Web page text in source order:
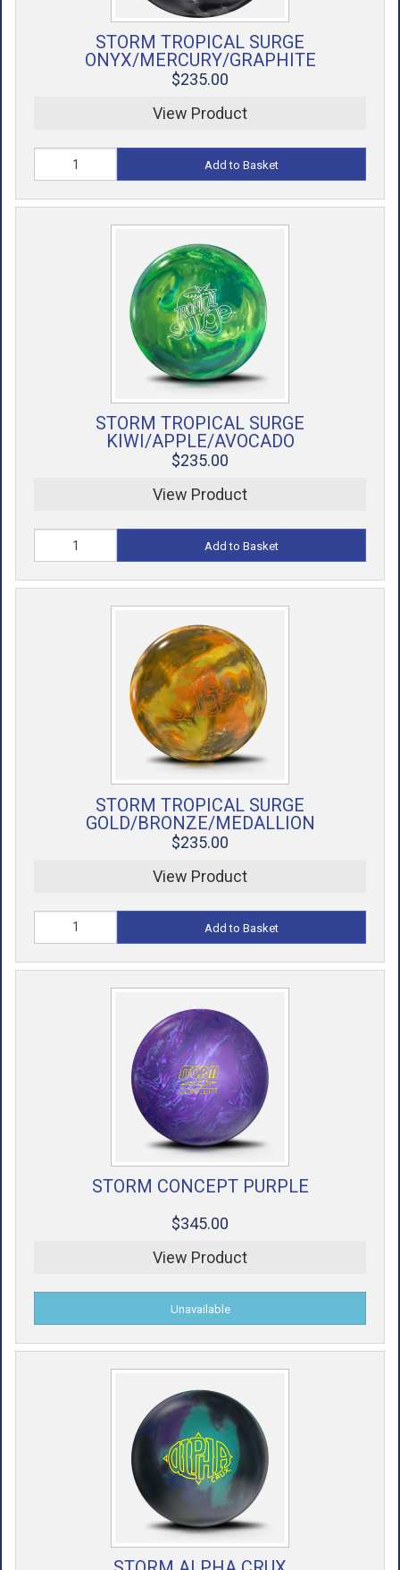
STORM TROPICAL SURGE
ONYX/MERCURY/GRAPHITE
$235.00
View Product
Add to Basket
STORM TROPICAL SURGE
KIWI/APPLE/AVOCADO
$235.00
View Product
Add to Basket
STORM TROPICAL SURGE
GOLD/BRONZE/MEDALLION
$235.00
View Product
Add to Basket
STORM CONCEPT PURPLE
$345.00
View Product